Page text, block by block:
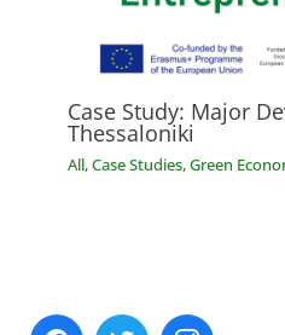
Case Study: Major
Thessaloniki
All,Case Studies,Green